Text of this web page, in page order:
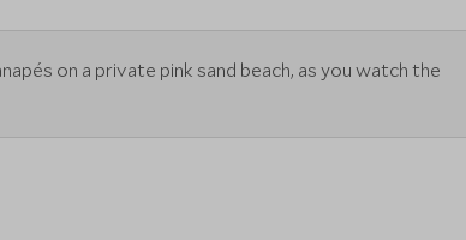
on a private pink sand beach, as you watch the